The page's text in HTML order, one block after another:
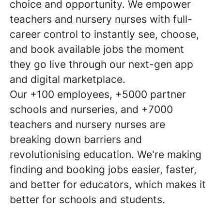
choice and opportunity. We empower
teachers and nursery nurses with full-
career control to instantly see, choose,
and book available jobs the moment
they go live through our next-gen app
and digital marketplace.
Our +100 employees, +5000 partner
schools and nurseries, and +7000
teachers and nursery nurses are
breaking down barriers and
revolutionising education. We're making
finding and booking jobs easier, faster,
and better for educators, which makes it
better for schools and students.